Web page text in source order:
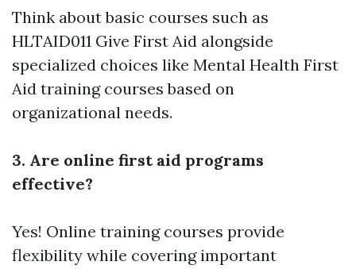
Think about basic courses such as
HLTAID011 Give First Aid alongside
specialized choices like Mental Health First
Aid training courses based on
organizational needs.
3. Are online first aid programs
effective?
Yes! Online training courses provide
flexibility while covering important